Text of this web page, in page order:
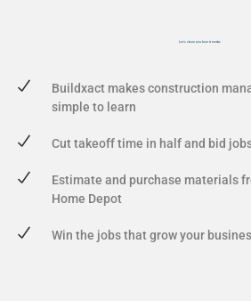
Let's show youhow it works
Buildxact makes construction
simple to learn
Cut takeoff time in half and bid
Estimate and purchase materials
Home Depot
Win the jobs that grow your